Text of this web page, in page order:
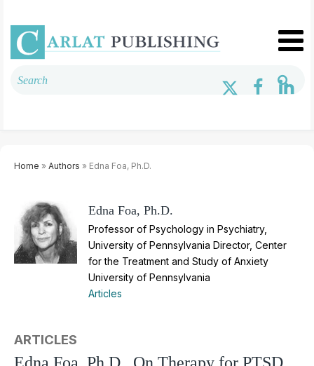
Home » Authors » Edna Foa, Ph.D.
Edna Foa, Ph.D.
Professor of Psychology in Psychiatry,
University of Pennsylvania Director, Center
for the Treatment and Study of Anxiety
University of Pennsylvania
Articles
ARTICLES